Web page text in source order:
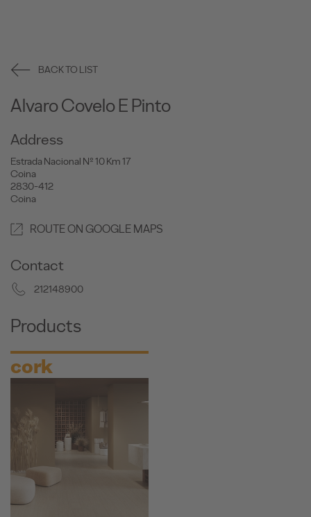
BACK TO LIST
Alvaro Covelo E Pinto
Address
Estrada Nacional Nº 10 Km 17
Coina
2830-412
Coina
ROUTE ON GOOGLE MAPS
Contact
212148900
Products
cork